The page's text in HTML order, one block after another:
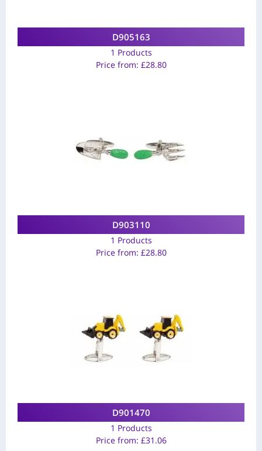
D905163
1 Products
Price from: £28.80
D903110
1 Products
Price from: £28.80
D901470
1 Products
Price from: £31.06